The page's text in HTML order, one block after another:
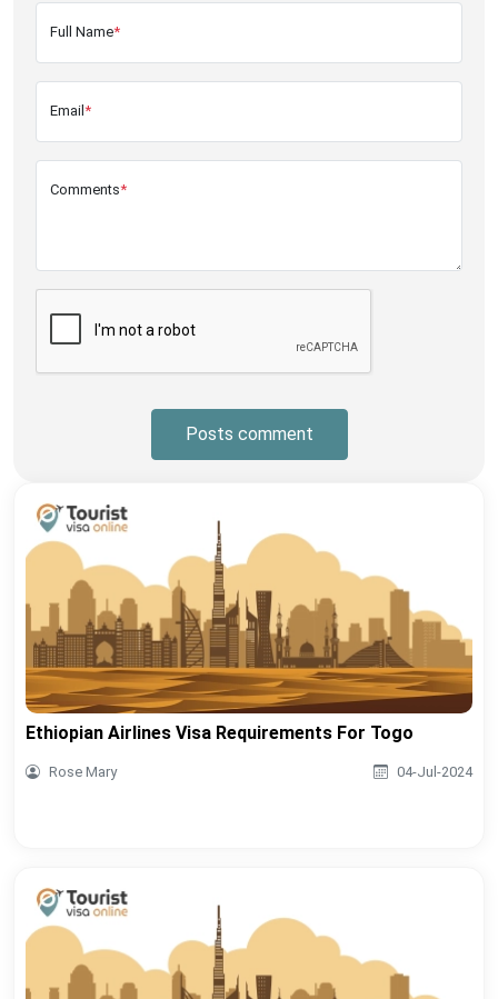
Full Name*
Email *
Comments*
Posts comment
Ethiopian Airlines Visa Requirements For Togo
Rose Mary 04-Jul-2024